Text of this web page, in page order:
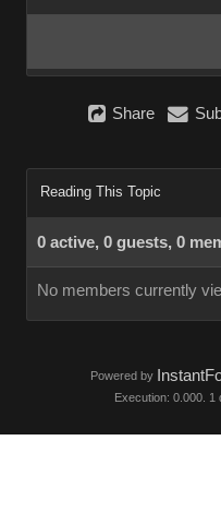
Share
Reading This Topic
0 active, 0 guests, 0
No members currently
Powered by
Execution: 0.000. 1